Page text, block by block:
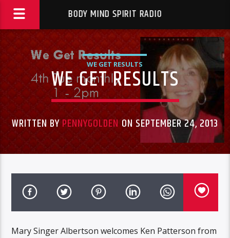
BODY MIND SPIRIT RADIO
WE GET RESULTS
WE GET RESULTS
WRITTEN BYPENNYGOLDENON SEPTEMBER 24, 2013
Mary Singer Albertson welcomes Ken Patterson from